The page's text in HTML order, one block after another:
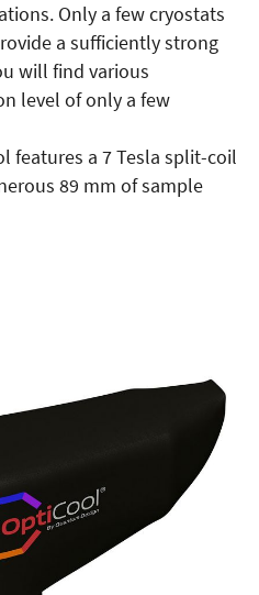
Only a few cryostats
a sufficiently strong
will find various
level of only a few
features a 7 Tesla split-coil
89 mm of sample